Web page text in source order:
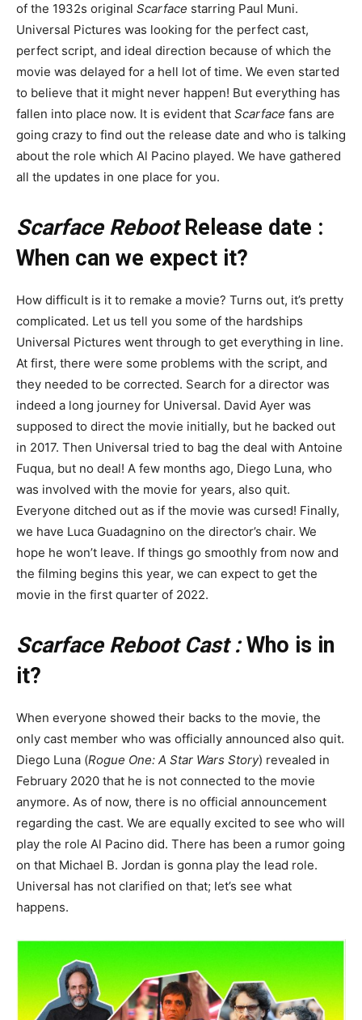
of the 1932s original Scarface starring Paul Muni.
Universal Pictures was looking for the perfect cast,
perfect script, and ideal direction because of which the
movie was delayed for a hell lot of time. We even started
to believe that it might never happen! But everything has
fallen into place now. It is evident that Scarface fans are
going crazy to find out the release date and who is talking
about the role which Al Pacino played. We have gathered
all the updates in one place for you.
Scarface RebootRelease date :
When can we expect it?
How difficult is it to remake a movie? Turns out, it’s pretty
complicated. Let us tell you some of the hardships
Universal Pictures went through to get everything in line.
At first, there were some problems with the script, and
they needed to be corrected. Search for a director was
indeed a long journey for Universal. David Ayer was
supposed to direct the movie initially, but he backed out
in 2017. Then Universal tried to bag the deal with Antoine
Fuqua, but no deal! A few months ago, Diego Luna, who
was involved with the movie for years, also quit.
Everyone ditched out as if the movie was cursed! Finally,
we have Luca Guadagnino on the director’s chair. We
hope he won’t leave. If things go smoothly from now and
the filming begins this year, we can expect to get the
movie in the first quarter of 2022.
Scarface Reboot Cast :Who is in
it?
When everyone showed their backs to the movie, the
only cast member who was officially announced also quit.
Diego Luna (Rogue One: A Star Wars Story) revealed in
February 2020 that he is not connected to the movie
anymore. As of now, there is no official announcement
regarding the cast. We are equally excited to see who will
play the role Al Pacino did. There has been a rumor going
on that Michael B. Jordan is gonna play the lead role.
Universal has not clarified on that; let’s see what
happens.